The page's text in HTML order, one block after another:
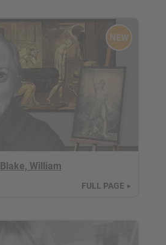
NEW
Blake, William
FULL PAGE ►